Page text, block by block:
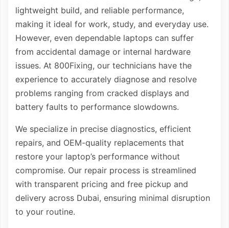
lightweight build, and reliable performance,
making it ideal for work, study, and everyday use.
However, even dependable laptops can suffer
from accidental damage or internal hardware
issues. At 800Fixing, our technicians have the
experience to accurately diagnose and resolve
problems ranging from cracked displays and
battery faults to performance slowdowns.
We specialize in precise diagnostics, efficient
repairs, and OEM-quality replacements that
restore your laptop’s performance without
compromise. Our repair process is streamlined
with transparent pricing and free pickup and
delivery across Dubai, ensuring minimal disruption
to your routine.